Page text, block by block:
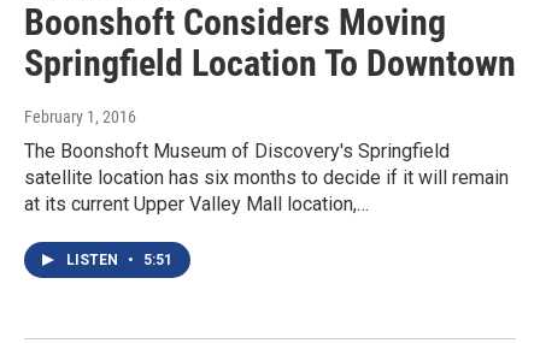
Boonshoft Considers Moving
Springfield Location To Downtown
February 1, 2016
The Boonshoft Museum of Discovery's Springfield
satellite location has six months to decide if it will remain
at its current Upper Valley Mall location,…
LISTEN • 5:51